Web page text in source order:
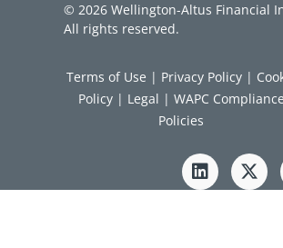
© 2026 Wellington-Altus Financial
All rights reserved.
Terms of Use | Privacy Policy|
Policy| Legal | WAPC Compliance
Policies